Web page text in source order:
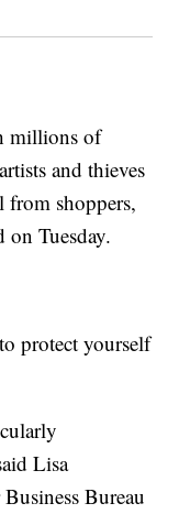
millions of
and thieves
from shoppers,
on Tuesday.
protect yourself
Lisa
Bureau